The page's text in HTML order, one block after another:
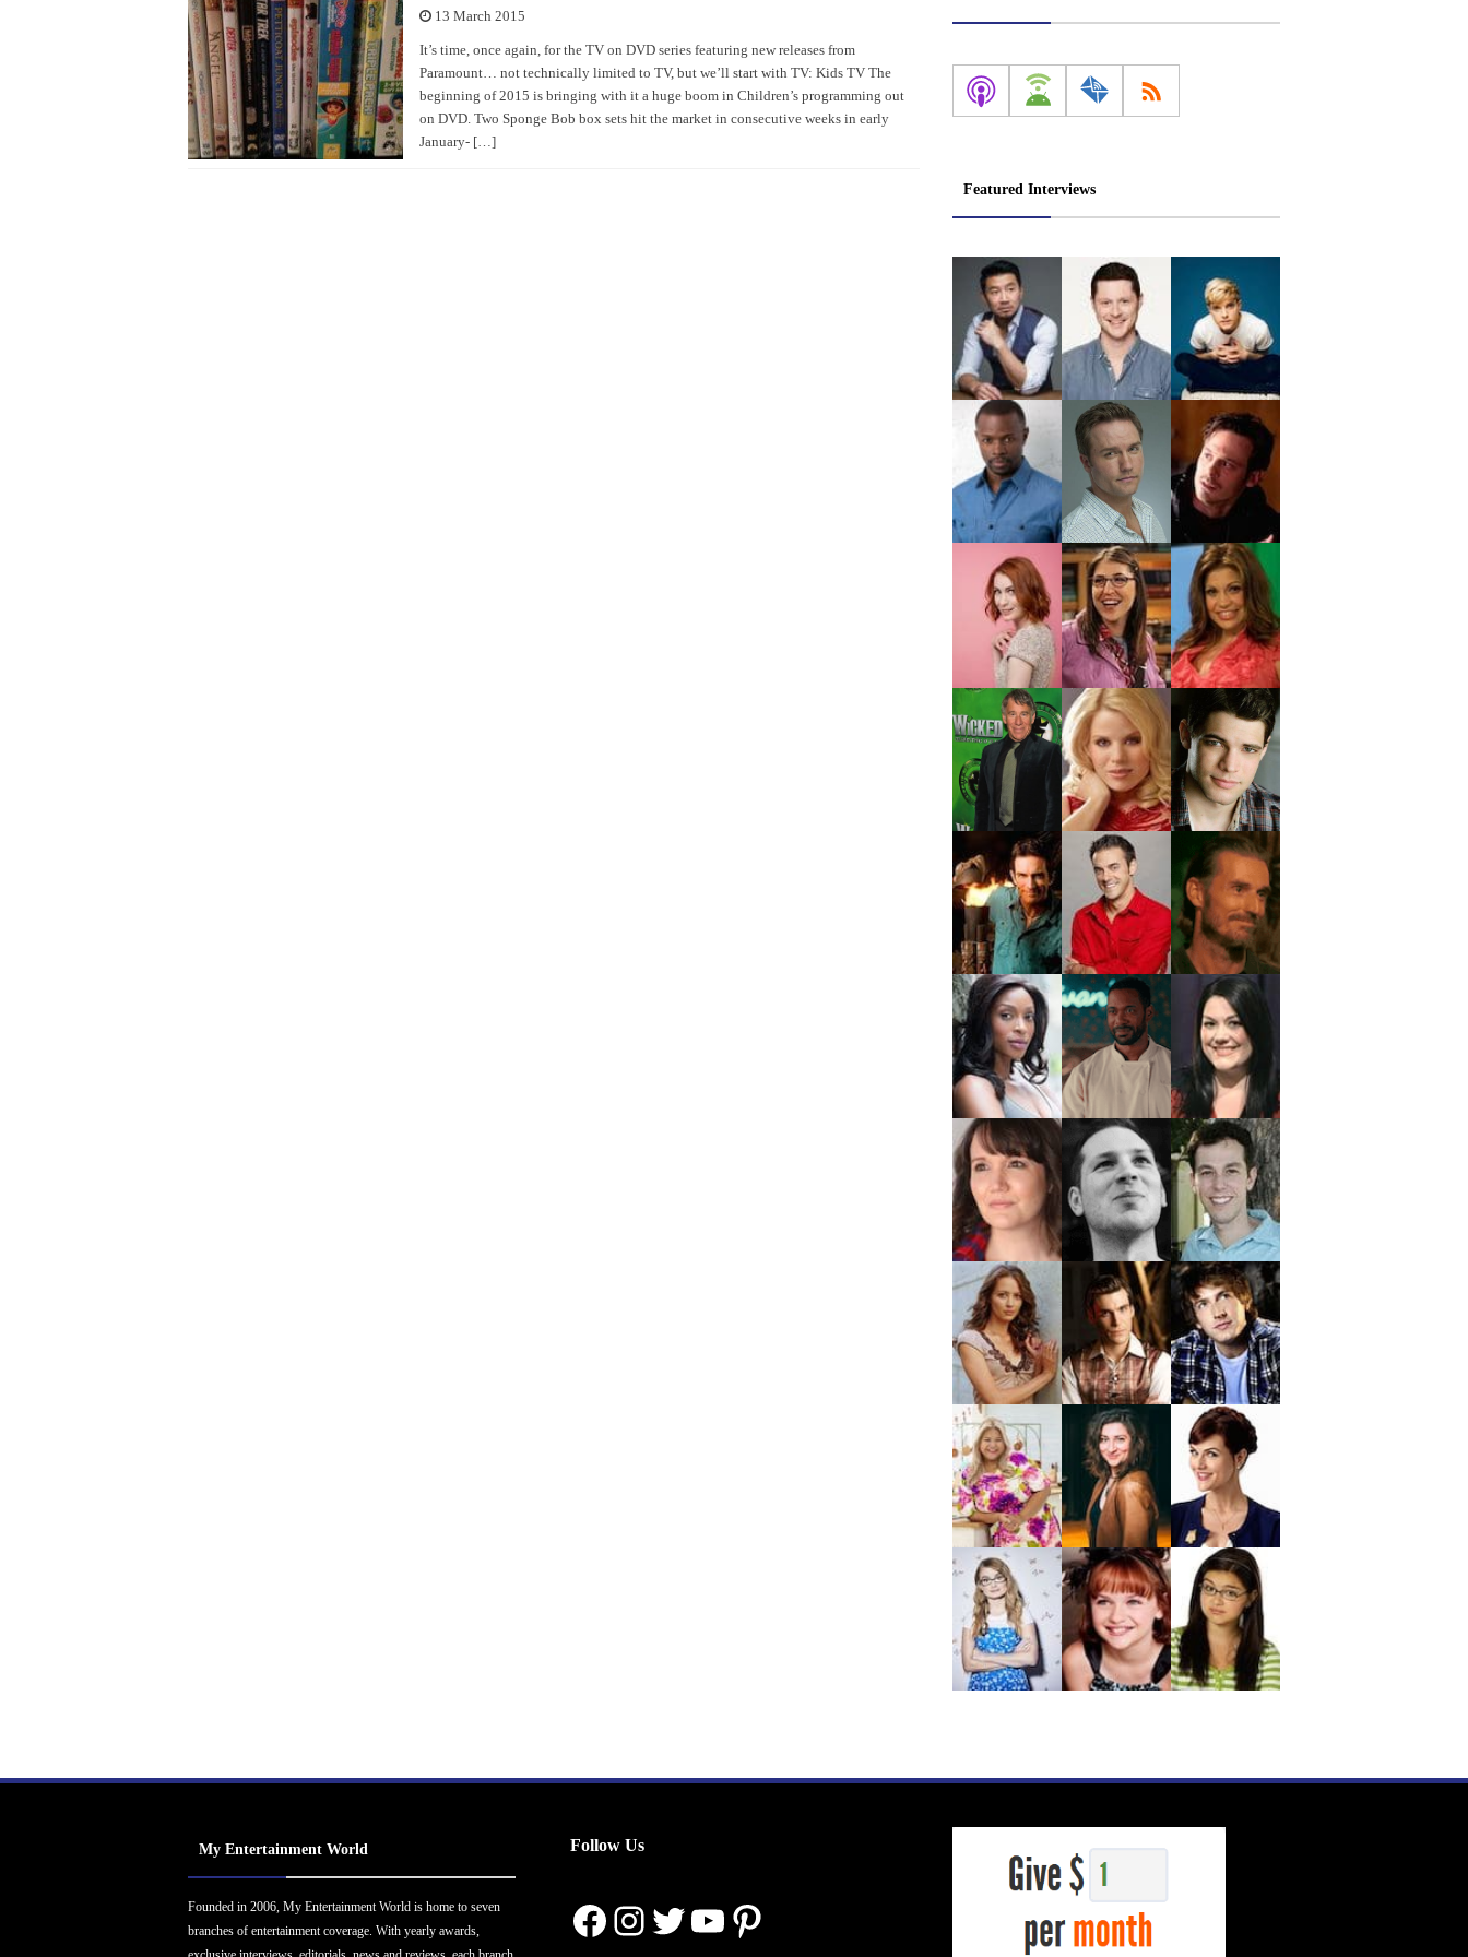
13 March 2015
It’s time, once again, for the TV on DVD series featuring new releases from
Paramount… not technically limited to TV, but we’ll start with TV: Kids TV The
beginning of 2015 is bringing with it a huge boom in Children’s programming out
on DVD. Two Sponge Bob box sets hit the market in consecutive weeks in early
January- […]
Featured Interviews
My Entertainment World
Founded in 2006, My Entertainment World is home to seven
branches of entertainment coverage. With yearly awards,
Follow Us
Facebook
Instagram
Twitter
YouTube
Pinterest